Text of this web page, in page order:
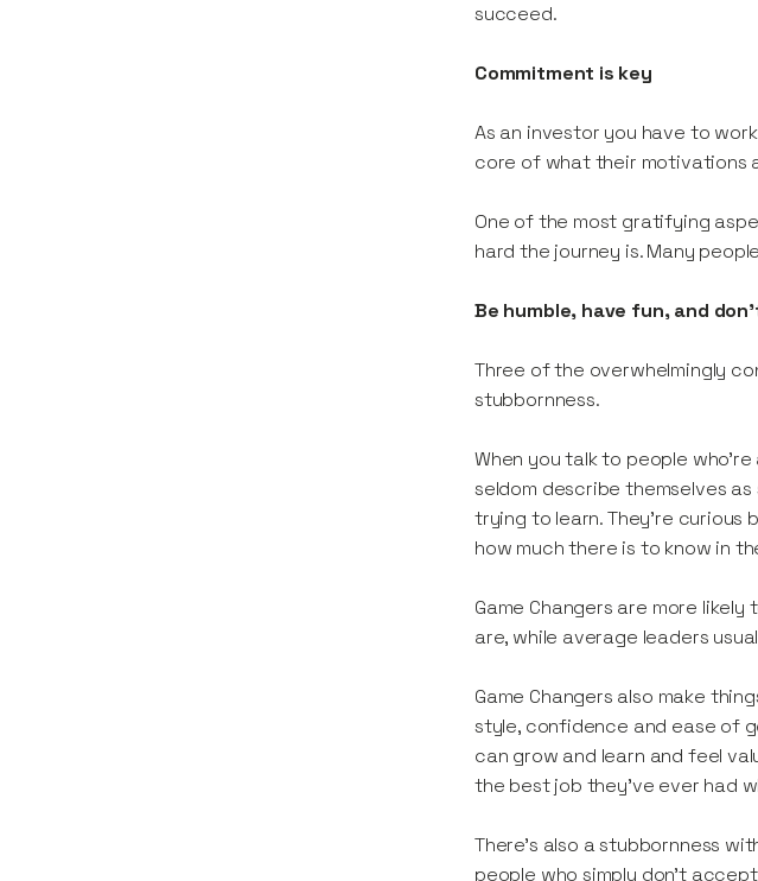
succeed.
Commitment is key
As an investor you have to
core of what their motivations
One of the most gratifying
hard the journey is. Many
Be humble, have fun, and
Three of the overwhelmingly
stubbornness.
When you talk to people
seldom describe themselves
trying to learn. They’re curious
how much there is to know in
Game Changers are more
are, while average leaders
Game Changers also make
style, confidence and ease of
can grow and learn and feel
the best job they’ve ever had
There’s also a stubbornness
people who simply don’t